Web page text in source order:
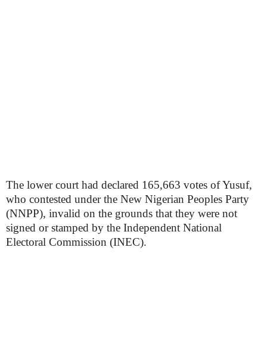
The lower court had declared 165,663 votes of Yusuf,
who contested under the New Nigerian Peoples Party
(NNPP), invalid on the grounds that they were not
signed or stamped by the Independent National
Electoral Commission (INEC).